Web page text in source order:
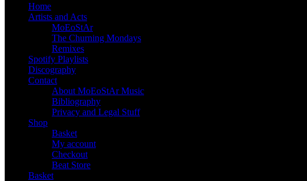
Home
Artists and Acts
MoEoStAr
The Churning Mondays
Remixes
Spotify Playlists
Discography
Contact
About MoEoStAr Music
Bibliography
Privacy and Legal Stuff
Shop
Basket
My account
Checkout
Beat Store
Basket